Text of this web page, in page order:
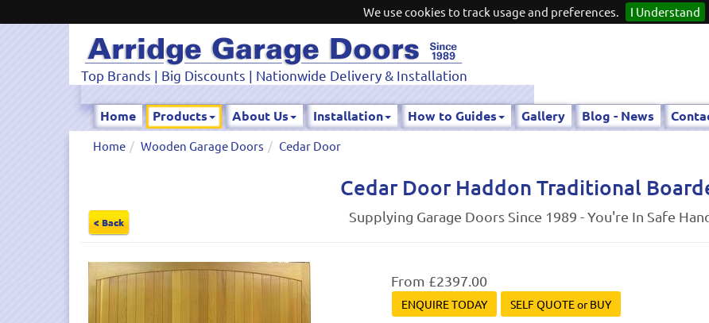
We use cookies to track usage and preferences. I Understand
Top Brands | Big Discounts | Nationwide Delivery & Installation
Home Products About Us Installation How to Guides Gallery Blog - News
Home Wooden Garage Doors Cedar Door
Cedar Door Haddon Traditional
Supplying Garage Doors Since 1989 - You're In Safe
< Back
From £2397.00
ENQUIRE TODAY SELF QUOTE or BUY